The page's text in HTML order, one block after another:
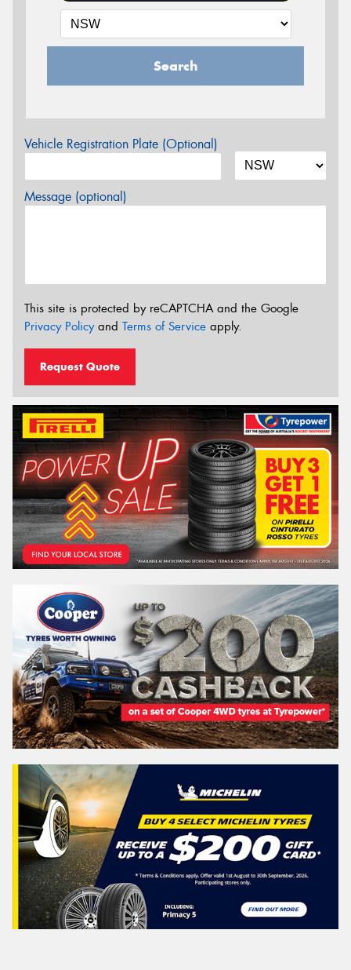
Search
Vehicle Registration Plate (Optional)
Message (optional)
This site is protected by reCAPTCHA and the Google
Privacy Policyand Terms of Service apply.
Request Quote